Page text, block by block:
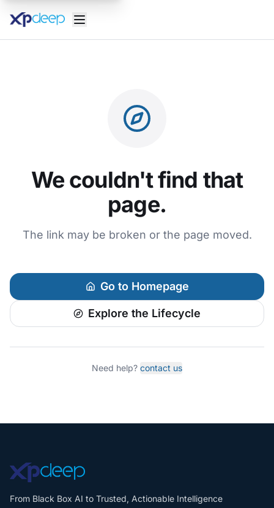
We couldn't find that
page.
The link may be broken or the page moved.
Go to Homepage
Explore the Lifecycle
Need help? contact us
From Black Box AI to Trusted, Actionable Intelligence